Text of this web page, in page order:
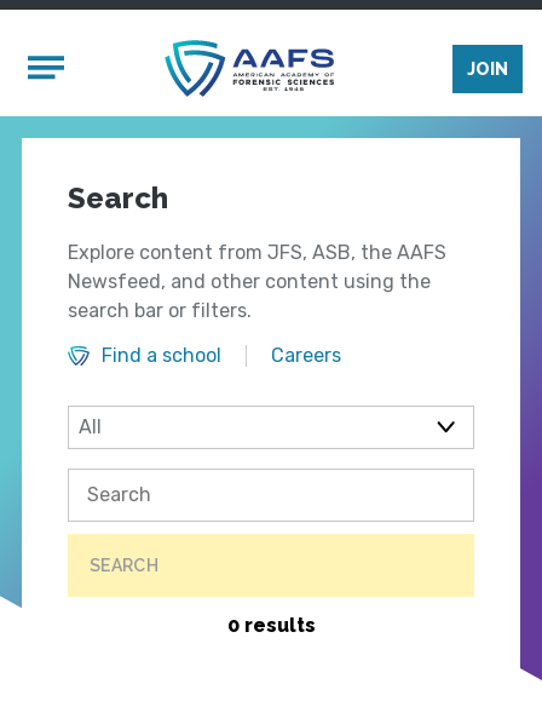
Mobile Menu
JOIN
Search
Explore content from JFS, ASB, the AAFS
Newsfeed, and other content using the
search bar or filters.
Find a school
Careers
SEARCH
0 results